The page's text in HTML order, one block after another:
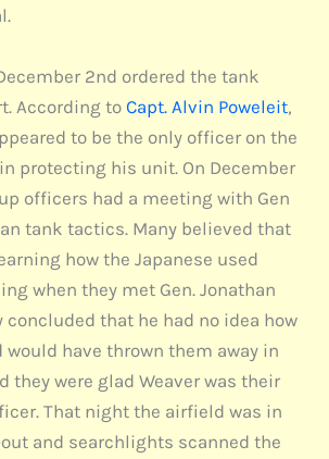
2nd ordered the tank
According to Capt. Alvin Poweleit,
to be the only officer on the
protecting his unit. On December
officers had a meeting with Gen
tank tactics. Many believed that
how the Japanese used
when they met Gen. Jonathan
concluded that he had no idea how
have thrown them away in
they were glad Weaver was their
That night the airfield was in
and searchlights scanned the